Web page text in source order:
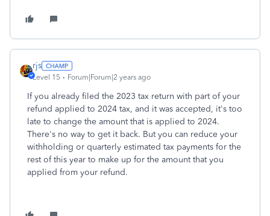
rjs
Level 15 Forum|Forum|2 years ago
If you already filed the 2023 tax return with part of your
refund applied to 2024 tax, and it was accepted, it's too
late to change the amount that is applied to 2024.
There's no way to get it back. But you can reduce your
withholding or quarterly estimated tax payments for the
rest of this year to make up for the amount that you
applied from your refund.